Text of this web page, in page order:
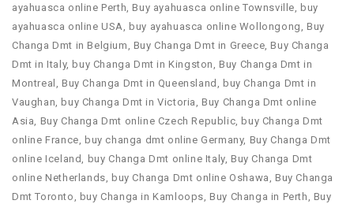
ayahuasca online Perth,Buy ayahuasca online Townsville, buy
ayahuasca online USA, buy ayahuasca online Wollongong,Buy
Changa Dmt in Belgium, Buy Changa Dmt in Greece,Buy Changa
Dmt in Italy, buy Changa Dmt in Kingston,Buy Changa Dmt in
Montreal ,Buy Changa Dmt in Queensland , buy Changa Dmt in
Vaughan, buy Changa Dmt in Victoria,Buy Changa Dmt online
Asia, Buy Changa Dmt online Czech Republic, buy Changa Dmt
online France, buy changa dmt online Germany, Buy Changa Dmt
online Iceland, buy Changa Dmt online Italy,Buy Changa Dmt
online Netherlands, buy Changa Dmt online Oshawa,Buy Changa
Dmt Toronto, buy Changa in Kamloops,Buy Changa in Perth, Buy